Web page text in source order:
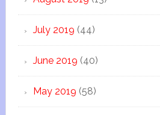
July 2019 (44)
June 2019 (40)
May 2019 (58)